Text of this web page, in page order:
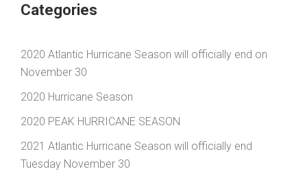
Categories
2020 Atlantic Hurricane Season will officially end on
November 30
2020 Hurricane Season
2020 PEAK HURRICANE SEASON
2021 Atlantic Hurricane Season will officially end
Tuesday November 30